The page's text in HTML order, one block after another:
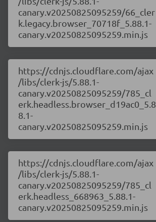
canary.v20250825095259/66_cler
k.legacy.browser_70718f_5.88.1-
canary.v20250825095259.min.js
https://cdnjs.cloudflare.com/ajax
/libs/clerk-js/5.88.1-
canary.v20250825095259/785_cl
erk.headless.browser_d19ac0_5.8
8.1-
canary.v20250825095259.min.js
https://cdnjs.cloudflare.com/ajax
/libs/clerk-js/5.88.1-
canary.v20250825095259/785_cl
erk.headless_668963_5.88.1-
canary.v20250825095259.min.js